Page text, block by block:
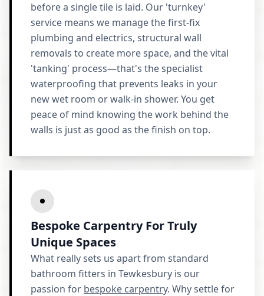
before a single tile is laid. Our 'turnkey'
service means we manage the first-fix
plumbing and electrics, structural wall
removals to create more space, and the vital
'tanking' process—that's the specialist
waterproofing that prevents leaks in your
new wet room or walk-in shower. You get
peace of mind knowing the work behind the
walls is just as good as the finish on top.
Bespoke Carpentry For Truly
Unique Spaces
What really sets us apart from standard
bathroom fitters in Tewkesbury is our
passion for bespoke carpentry. Why settle for